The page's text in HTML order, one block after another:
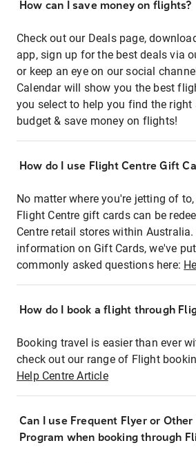
How can I save money on flights?
Check out our Deals page,
app, sign up for the best deals via
or keep an eye on our social
Calendar will show you the best
you select to help you find the
budget & save money on flights!
How do I use Flight Centre Gift
No matter where you're jetting of
Flight Centre gift cards can be
Centre retail stores within Australia.
information on Gift Cards, we've
commonly asked questions here:
How do I book a flight through
Booking travel is easier than ever
check out our range of Flight
Help Centre Article
Can I use Frequent Flyer or
Program when booking through